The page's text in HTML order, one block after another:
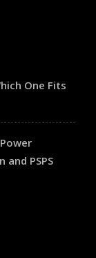
One Fits
PSPS